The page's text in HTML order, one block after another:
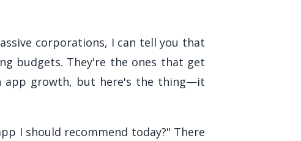
corporations, I can tell you that
budgets. They're the ones that get
app growth, but here's the thing—it
I should recommend today?" There